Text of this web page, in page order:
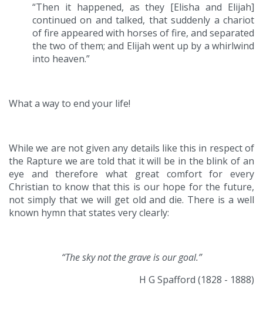
“Then it happened, as they [Elisha and Elijah]
continued on and talked, that suddenly a chariot
of fire appeared with horses of fire, and separated
the two of them; and Elijah went up by a whirlwind
into heaven.”
What a way to end your life!
While we are not given any details like this in respect of
the Rapture we are told that it will be in the blink of an
eye and therefore what great comfort for every
Christian to know that this is our hope for the future,
not simply that we will get old and die. There is a well
known hymn that states very clearly:
“The sky not the grave is our goal.”
H G Spafford (1828 - 1888)